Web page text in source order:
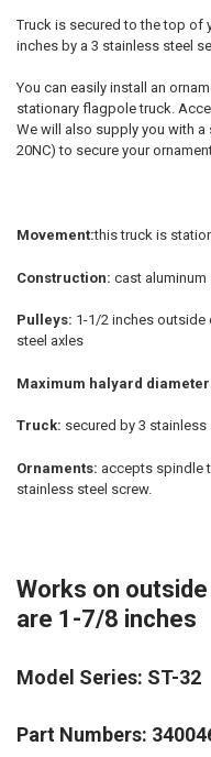
Truck is secured to the top of
inches by a 3 stainless steel
You can easily install an
stationary flagpole truck.
We will also supply you with
20NC) to secure your
Movement:this truck is
Construction: cast aluminum
Pulleys: 1-1/2 inches outside
steel axles
Maximum halyard
Truck: secured by 3
Ornaments: accepts spindle
stainless steel screw.
Works on
are 1-7/8 inches
Model Series: ST-32
Part Numbers: